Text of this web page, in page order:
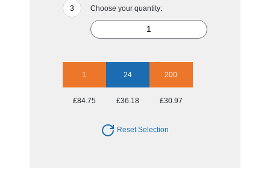
Choose your quantity:
1 24 200
£84.75 £36.18 £30.97
Reset Selection